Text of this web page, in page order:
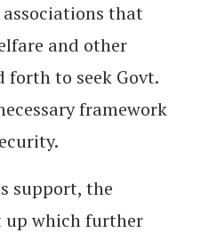
that
and other
forth to seek Govt.
framework
support, the
up which further